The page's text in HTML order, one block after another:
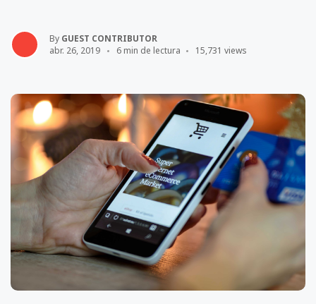
By GUEST CONTRIBUTOR
abr. 26, 2019
6 min de lectura 15,731 views